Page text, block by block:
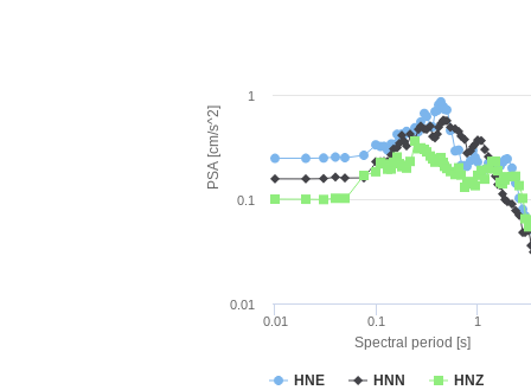
Spectral period [s]
PSA [cm/s^2]
HNE HNN HNZ
0.01 0.1 1
1
0.01
0.1